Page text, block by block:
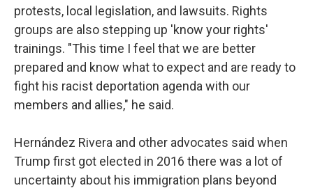
protests, local legislation, and lawsuits. Rights
groups are also stepping up 'know your rights'
trainings. "This time I feel that we are better
prepared and know what to expect and are ready to
fight his racist deportation agenda with our
members and allies," he said.
Hernández Rivera and other advocates said when
Trump first got elected in 2016 there was a lot of
uncertainty about his immigration plans beyond